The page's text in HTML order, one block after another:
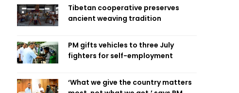
Tibetan cooperative preserves
ancient weaving tradition
PM gifts vehicles to three July
fighters for self-employment
‘What we give the country matters